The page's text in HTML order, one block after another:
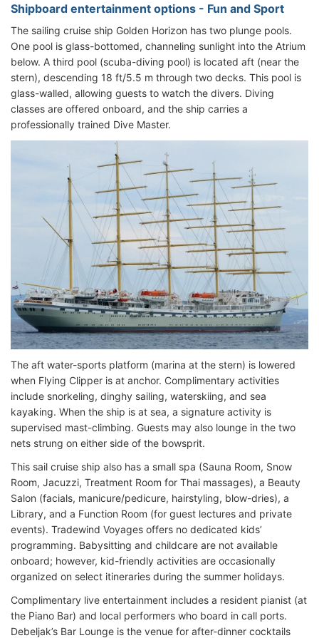
Shipboard entertainment options - Fun and Sport
The sailing cruise ship Golden Horizon has two plunge pools.
One pool is glass-bottomed, channeling sunlight into the Atrium
below. A third pool (scuba-diving pool) is located aft (near the
stern), descending 18 ft/5.5 m through two decks. This pool is
glass-walled, allowing guests to watch the divers. Diving
classes are offered onboard, and the ship carries a
professionally trained Dive Master.
The aft water-sports platform (marina at the stern) is lowered
when Flying Clipper is at anchor. Complimentary activities
include snorkeling, dinghy sailing, waterskiing, and sea
kayaking. When the ship is at sea, a signature activity is
supervised mast-climbing. Guests may also lounge in the two
nets strung on either side of the bowsprit.
This sail cruise ship also has a small spa (Sauna Room, Snow
Room, Jacuzzi, Treatment Room for Thai massages), a Beauty
Salon (facials, manicure/pedicure, hairstyling, blow-dries), a
Library, and a Function Room (for guest lectures and private
events). Tradewind Voyages offers no dedicated kids’
programming. Babysitting and childcare are not available
onboard; however, kid-friendly activities are occasionally
organized on select itineraries during the summer holidays.
Complimentary live entertainment includes a resident pianist (at
the Piano Bar) and local performers who board in call ports.
Debeljak’s Bar Lounge is the venue for after-dinner cocktails